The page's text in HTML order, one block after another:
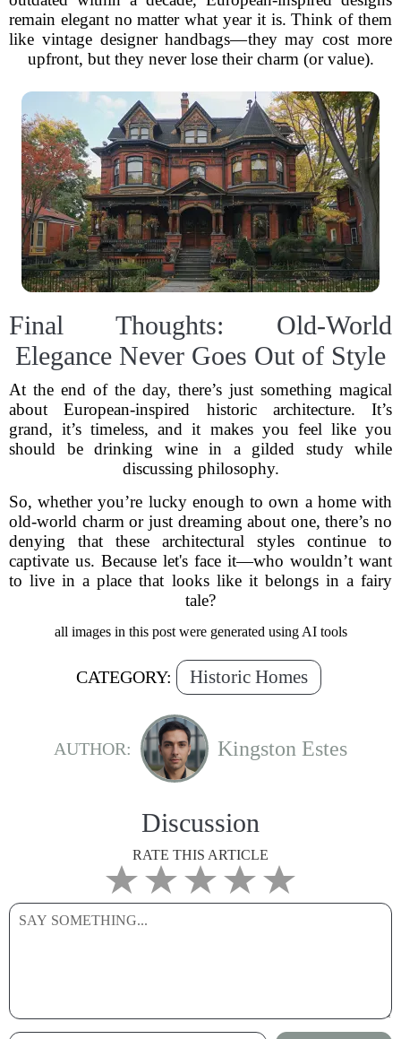
remain elegant no matter what year it is. Think of them
like vintage designer handbags—they may cost more
upfront, but they never lose their charm (or value).
Final Thoughts: Old-World
Elegance Never Goes Out of Style
At the end of the day, there’s just something magical
about European-inspired historic architecture. It’s
grand, it’s timeless, and it makes you feel like you
should be drinking wine in a gilded study while
discussing philosophy.
So, whether you’re lucky enough to own a home with
old-world charm or just dreaming about one, there’s no
denying that these architectural styles continue to
captivate us. Because let's face it—who wouldn’t want
to live in a place that looks like it belongs in a fairy
tale?
all images in this post were generated using AI tools
CATEGORY: Historic Homes
AUTHOR: Kingston Estes
Discussion
RATE THIS ARTICLE